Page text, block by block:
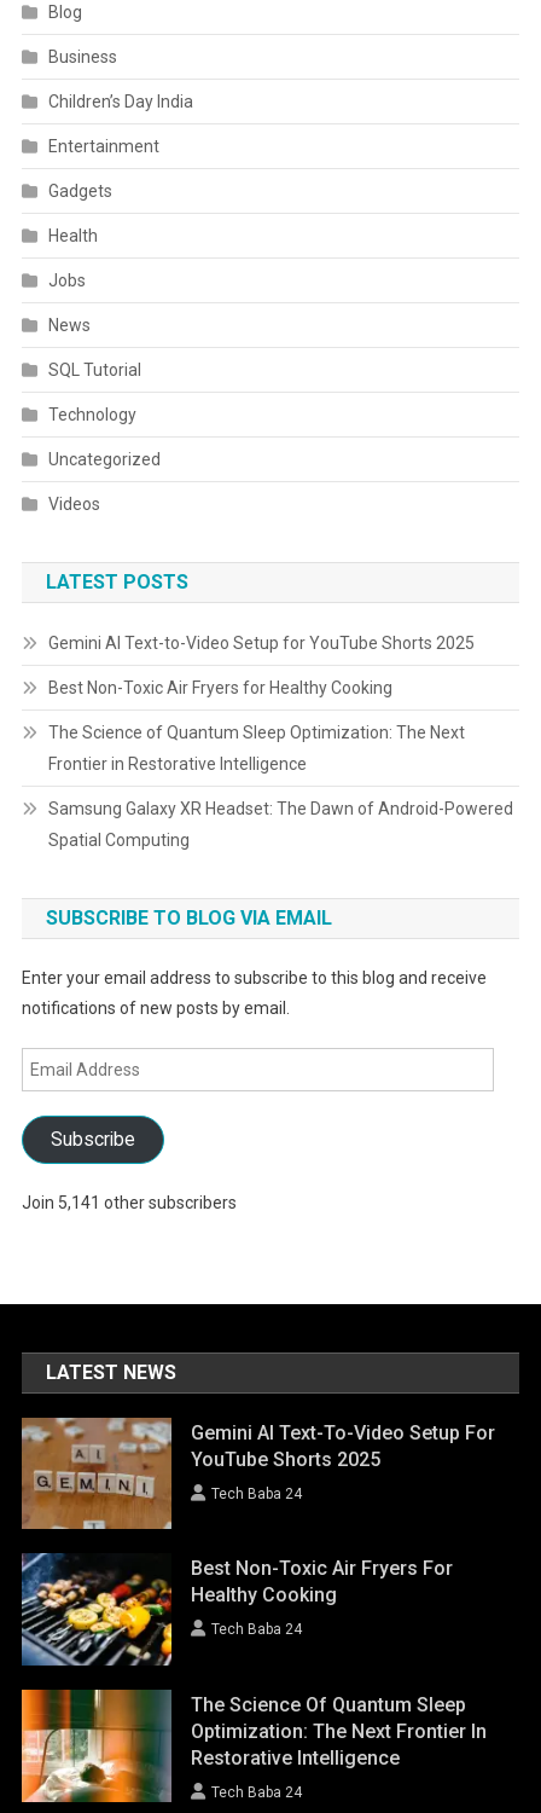
Blog
Business
Children’s Day India
Entertainment
Gadgets
Health
Jobs
News
SQL Tutorial
Technology
Uncategorized
Videos
LATEST POSTS
Gemini AI Text-to-Video Setup for YouTube Shorts 2025
Best Non-Toxic Air Fryers for Healthy Cooking
The Science of Quantum Sleep Optimization: The Next
Frontier in Restorative Intelligence
Samsung Galaxy XR Headset: The Dawn of Android-Powered
Spatial Computing
SUBSCRIBE TO BLOG VIA EMAIL
Enter your email address to subscribe to this blog and receive
notifications of new posts by email.
Email
Address
Subscribe
Join 5,141 other subscribers
LATEST NEWS
Gemini AI Text-To-Video Setup For
YouTube Shorts 2025
Tech Baba 24
Best Non-Toxic Air Fryers For
Healthy Cooking
Tech Baba 24
The Science Of Quantum Sleep
Optimization: The Next Frontier In
Restorative Intelligence
Tech Baba 24